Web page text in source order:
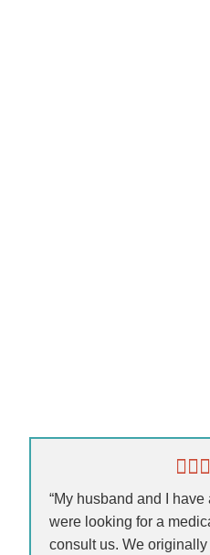
“My husband and I
were looking for a
consult us. We originally